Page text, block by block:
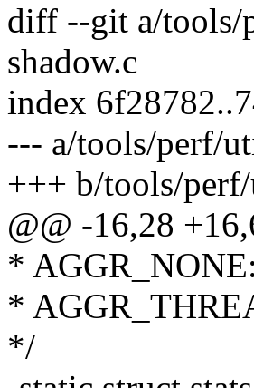
diff --git a/tools/
shadow.c
index
--- a/tools/perf/
+++ b/tools/
@@ -16,28
*
*
*/